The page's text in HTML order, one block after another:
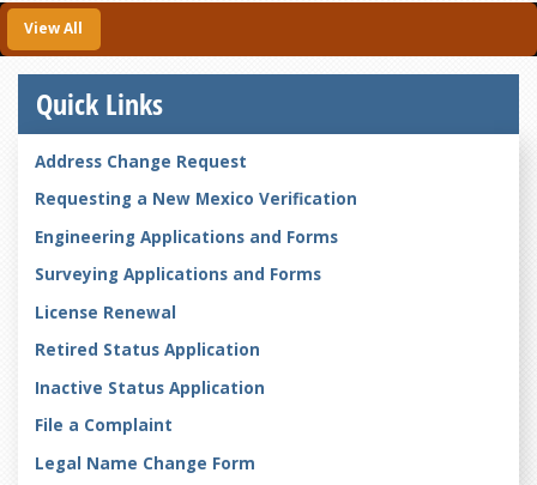
View All
Quick Links
Address Change Request
Requesting a New Mexico Verification
Engineering Applications and Forms
Surveying Applications and Forms
License Renewal
Retired Status Application
Inactive Status Application
File a Complaint
Legal Name Change Form